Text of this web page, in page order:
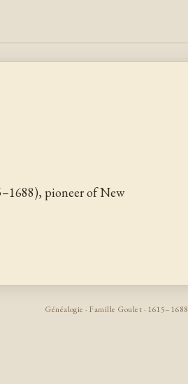
pioneer of New
Généalogie · Famille Goulet · 1615–1688